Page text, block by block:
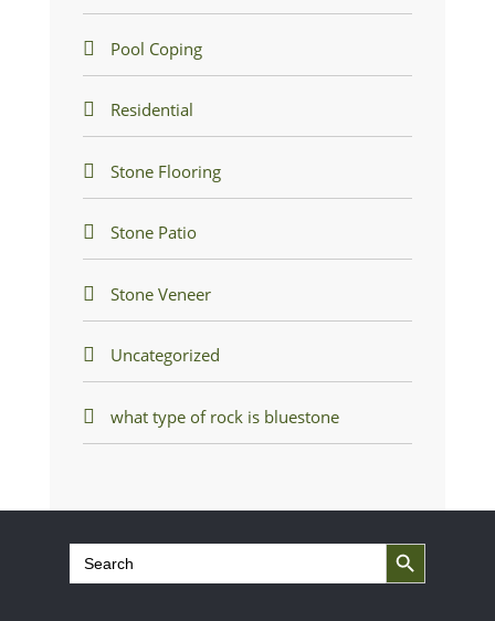
Pool Coping
Residential
Stone Flooring
Stone Patio
Stone Veneer
Uncategorized
what type of rock is bluestone
Search
for:
Search Button